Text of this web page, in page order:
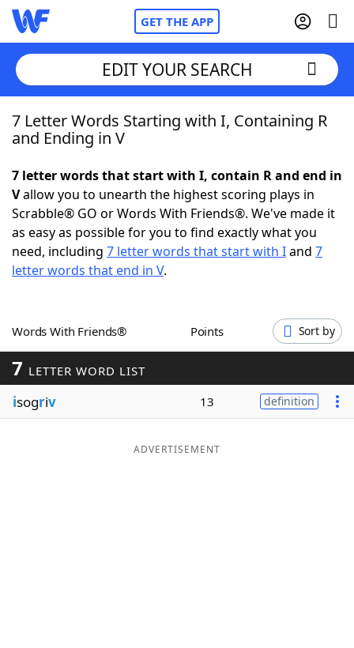
GET THE APP
Home
NYT Crossplay Cheat
ScrabbleHelpers
Word GamesHelpers
Word ListMaker
Blog
EDIT YOUR SEARCH
7 Letter Words Starting with I, Containing R
and Ending in V
7 letter words that start with I, contain R and end in
Vallow you to unearth the highest scoring plays in
Scrabble® GO or Words With Friends®. We've made it
as easy as possible for you to find exactly what you
need, including 7 letter words that start with Iand 7
letter words that end in V.
Words With Friends® Points Sort by
7 LETTER WORD LIST
isogriv 13 definition
ADVERTISEMENT